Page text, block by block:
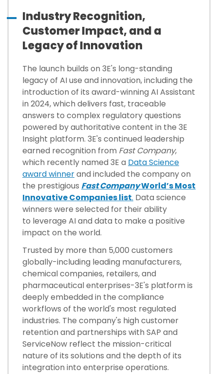
Industry Recognition,
Customer Impact, and a
Legacy of Innovation
The launch builds on 3E's long-standing
legacy of AI use and innovation, including the
introduction of its award-winning AI Assistant
in 2024, which delivers fast, traceable
answers to complex regulatory questions
powered by authoritative content in the 3E
Insight platform. 3E's continued leadership
earned recognition from Fast Company,
which recently named 3E a Data Science
award winnerand included the company on
the prestigious Fast CompanyWorld’s Most
Innovative Companies list. Data science
winners were selected for their ability
to leverage AI and data to make a positive
impact on the world.
Trusted by more than 5,000 customers
globally-including leading manufacturers,
chemical companies, retailers, and
pharmaceutical enterprises-3E's platform is
deeply embedded in the compliance
workflows of the world's most regulated
industries. The company's high customer
retention and partnerships with SAP and
ServiceNow reflect the mission-critical
nature of its solutions and the depth of its
integration into enterprise operations.